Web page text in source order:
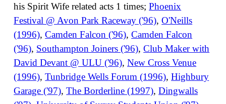
his Spirit Wife related acts 1 times;Phoenix
Festival @ Avon Park Raceway ('96),O'Neills
(1996),Camden Falcon ('96),Camden Falcon
('96), Southampton Joiners ('96),Club Maker with
David Devant @ ULU ('96),New Cross Venue
(1996),Tunbridge Wells Forum (1996),Highbury
Garage ('97),The Borderline (1997),Dingwalls